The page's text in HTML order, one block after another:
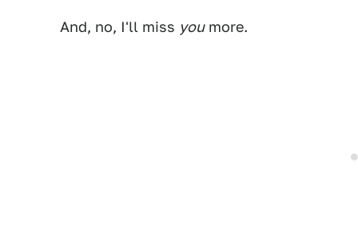
And, no, I'll miss youmore.